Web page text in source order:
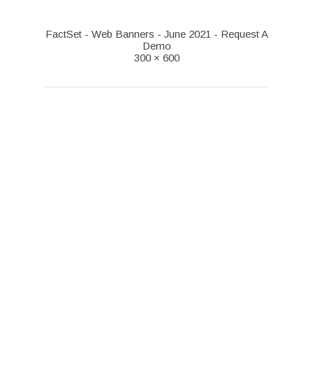
FactSet - Web Banners - June 2021 - Request A
Demo
300 × 600